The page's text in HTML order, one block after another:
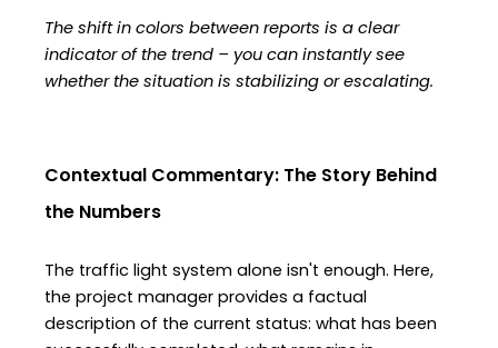
The shift in colors between reports is a clear
indicator of the trend – you can instantly see
whether the situation is stabilizing or escalating.
Contextual Commentary: The Story Behind
the Numbers
The traffic light system alone isn't enough. Here,
the project manager provides a factual
description of the current status: what has been